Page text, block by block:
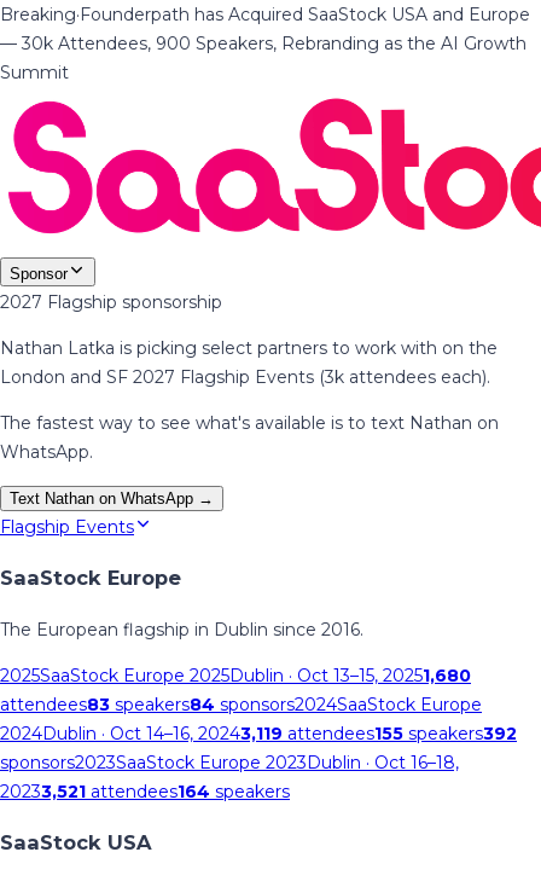
Breaking·Founderpath has Acquired SaaStock USA and Europe
— 30k Attendees, 900 Speakers, Rebranding as the AI Growth
Summit
Sponsor
2027 Flagship sponsorship
Nathan Latka is picking select partners to work with on the
London and SF 2027 Flagship Events (3k attendees each).
The fastest way to see what's available is to text Nathan on
WhatsApp.
Text Nathan on WhatsApp →
Flagship Events
SaaStock Europe
The European flagship in Dublin since 2016.
2025SaaStock Europe 2025Dublin · Oct 13–15, 20251,680
attendees83 speakers84 sponsors2024SaaStock Europe
2024Dublin · Oct 14–16, 20243,119 attendees155 speakers392
sponsors2023SaaStock Europe 2023Dublin · Oct 16–18,
20233,521 attendees164 speakers
SaaStock USA